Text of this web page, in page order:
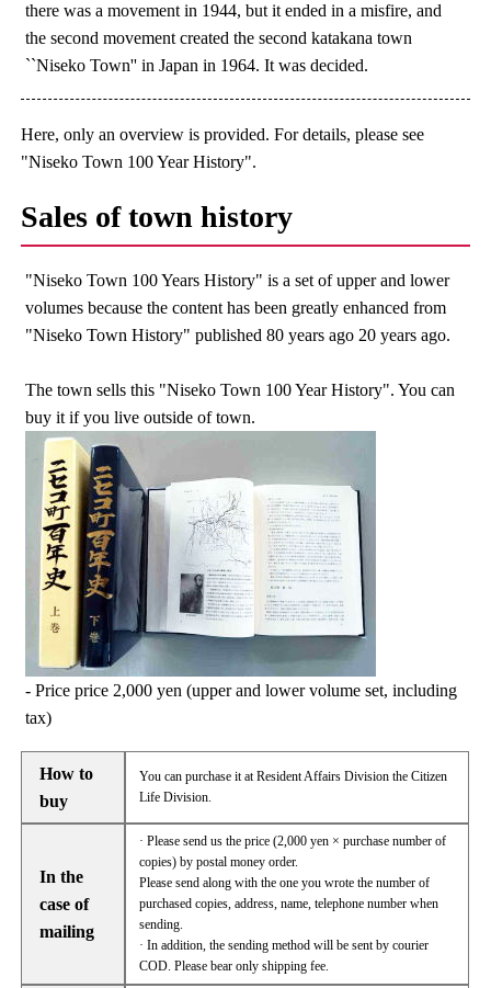
there was a movement in 1944, but it ended in a misfire, and
the second movement created the second katakana town
``Niseko Town'' in Japan in 1964. It was decided.
Here, only an overview is provided. For details, please see
"Niseko Town 100 Year History".
Sales of town history
"Niseko Town 100 Years History" is a set of upper and lower
volumes because the content has been greatly enhanced from
"Niseko Town History" published 80 years ago 20 years ago.
The town sells this "Niseko Town 100 Year History". You can
buy it if you live outside of town.
- Price price 2,000 yen (upper and lower volume set, including
tax)
How to
buy
You can purchase it at Resident Affairs Division the Citizen
Life Division.
In the
case of
mailing
· Please send us the price (2,000 yen × purchase number of
copies) by postal money order.
Please send along with the one you wrote the number of
purchased copies, address, name, telephone number when
sending.
· In addition, the sending method will be sent by courier
COD. Please bear only shipping fee.